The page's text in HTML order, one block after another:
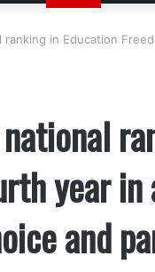
ranking in Education
year
and